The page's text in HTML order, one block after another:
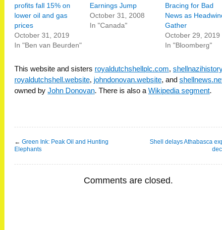
profits fall 15% on
lower oil and gas
prices
October 31, 2019
In "Ben van Beurden"
Earnings Jump
October 31, 2008
In "Canada"
Bracing for Bad
News as
Gather
October 29, 2019
In "Bloomberg"
This website and sisters royaldutchshellplc.com,
royaldutchshell.website, johndonovan.website, and
owned by John Donovan. There is also a Wikipedia segment.
← Green Ink: Peak Oil and Hunting
Elephants
Shell delays Athabasca
Comments are closed.